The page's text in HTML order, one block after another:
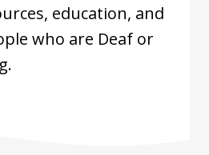
education, and
who are Deaf or